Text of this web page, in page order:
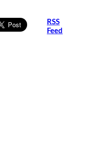
RSS
Feed